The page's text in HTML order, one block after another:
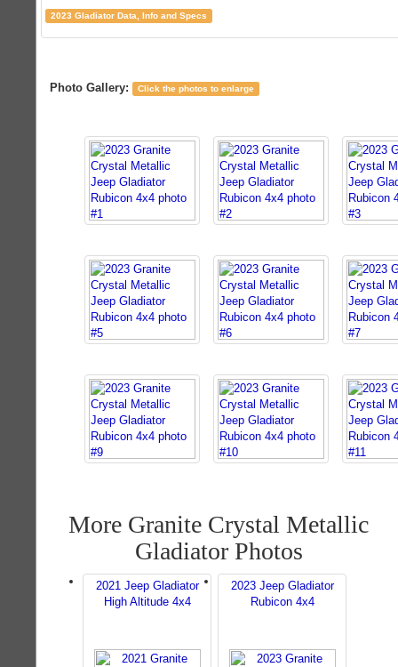
2023 Gladiator Data, Info and Specs
Photo Gallery: Click the photos to enlarge
More Granite Crystal Metallic
Gladiator Photos
2021 Jeep Gladiator
High Altitude 4x4
2023 Jeep Gladiator
Rubicon 4x4